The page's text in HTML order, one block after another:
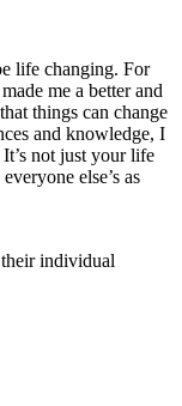
life changing. For
me a better and
things can change
and knowledge, I
not just your life
else’s as
their individual